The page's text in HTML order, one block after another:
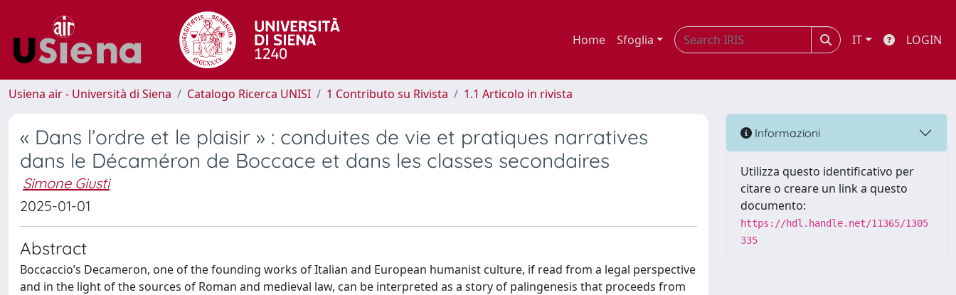
Home Sfoglia IT LOGIN
Usiena air - Università di Siena Catalogo Ricerca UNISI 1 Contributo su Rivista 1.1 Articolo in rivista
« Dans l’ordre et le plaisir » : conduites de vie et pratiques narratives
dans le Décaméron de Boccace et dans les classes secondaires
Simone Giusti
2025-01-01
Abstract
Boccaccio’s Decameron, one of the founding works of Italian and European humanist culture, if read from a legal perspective
and in the light of the sources of Roman and medieval law, can be interpreted as a story of palingenesis that proceeds from
Informazioni
Utilizza questo identificativo per
citare o creare un link a questo
documento:
https://hdl.handle.net/11365/1305
335